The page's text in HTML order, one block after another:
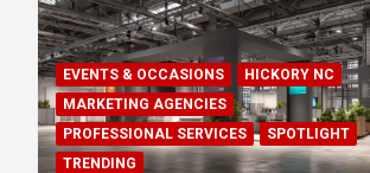
EVENTS & OCCASIONS
HICKORY NC
MARKETING AGENCIES
PROFESSIONAL SERVICES
SPOTLIGHT
TRENDING